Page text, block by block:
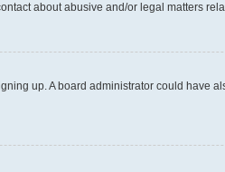
about abusive and/or legal matters
up. A board administrator could have